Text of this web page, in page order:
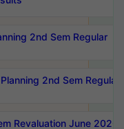
2nd Sem Regular
2nd Sem Regular
Revaluation June 2026